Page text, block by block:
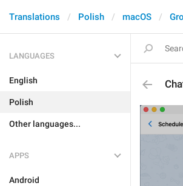
Translations Polish macOS
LANGUAGES
English
Polish
Other languages...
APPS
Android